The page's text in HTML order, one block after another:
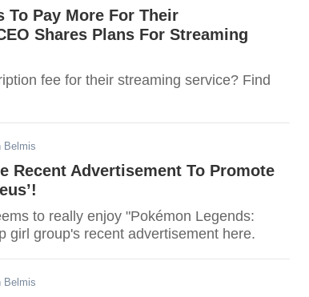
To Pay More For Their
Shares Plans For Streaming
fee for their streaming service? Find
Belmis
Recent Advertisement To Promote
to really enjoy "Pokémon Legends:
girl group's recent advertisement here.
Belmis